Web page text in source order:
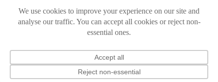
Pregnancy Loss
Reviews
Newsletter